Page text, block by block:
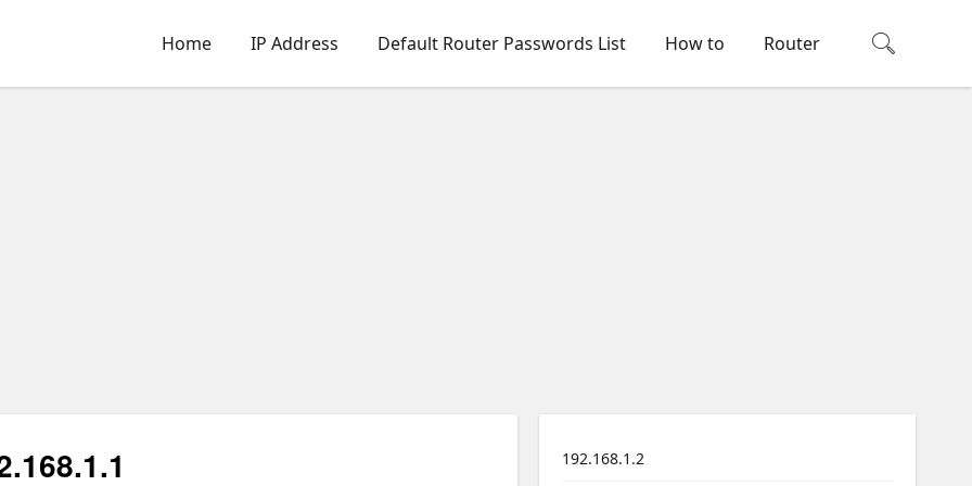
Home IP Address Default Router Passwords List How to Router
192.168.1.2